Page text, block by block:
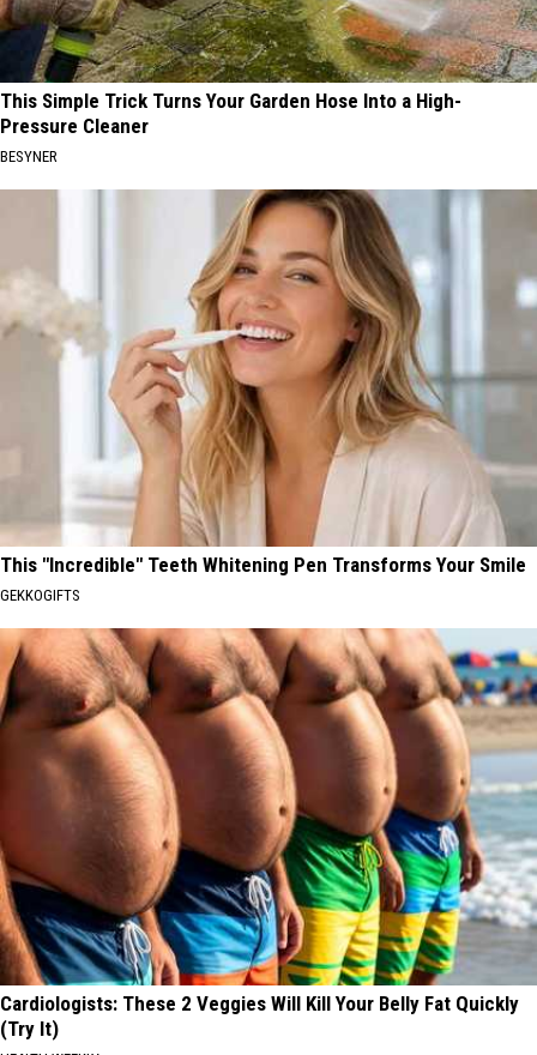
This Simple Trick Turns Your Garden Hose Into a High-
Pressure Cleaner
BESYNER
This "Incredible" Teeth Whitening Pen Transforms Your Smile
GEKKOGIFTS
Cardiologists: These 2 Veggies Will Kill Your Belly Fat Quickly
(Try It)